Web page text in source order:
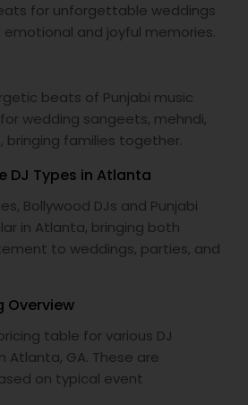
for unforgettable weddings
and joyful memories.
beats of Punjabi music
wedding sangeets, mehndi,
bringing families together.
DJ Types in Atlanta
Bollywood DJs and Punjabi
in Atlanta, bringing both
to weddings, parties, and
Overview
table for various DJ
Atlanta, GA. These are
on typical event